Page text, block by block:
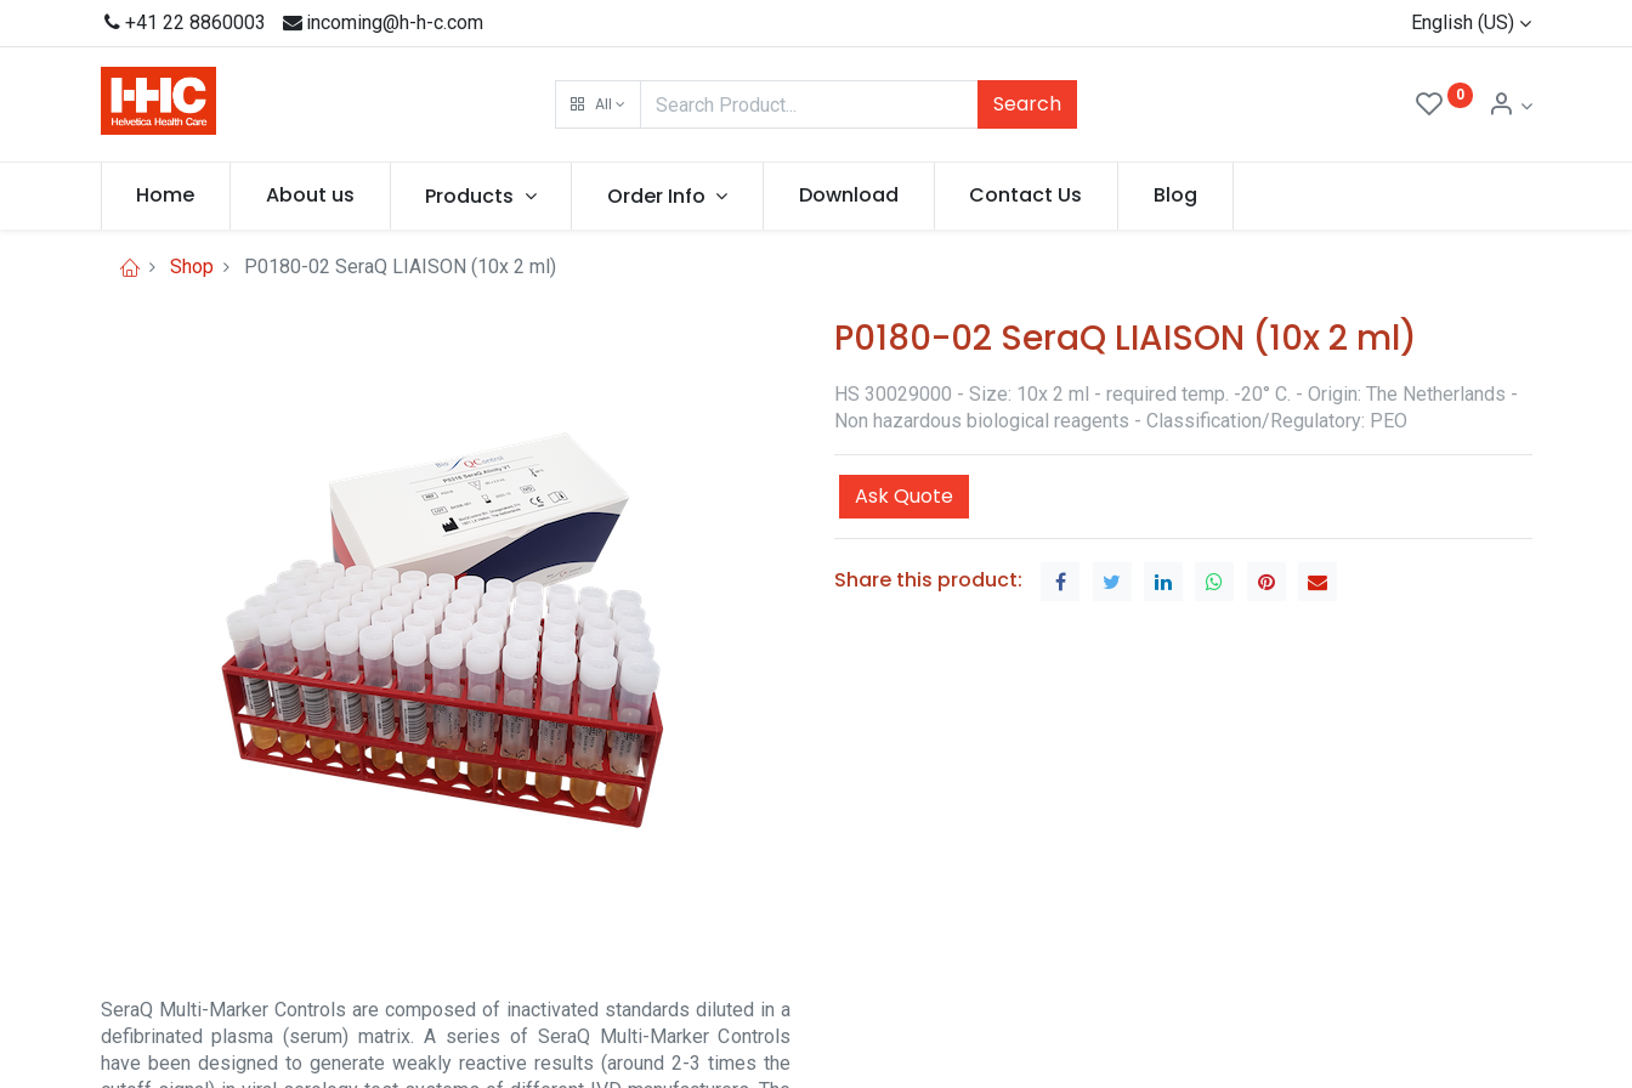
+41 22 8860003 incoming@h-h-c.com English (US)
All Search 0
Home About us Products Order Info Download Contact Us Blog
Shop P0180-02 SeraQ LIAISON (10x 2 ml)
SeraQ Multi-Marker Controls are composed of inactivated standards diluted in a
defibrinated plasma (serum) matrix. A series of SeraQ Multi-Marker Controls
have been designed to generate weakly reactive results (around 2-3 times the
P0180-02 SeraQ LIAISON (10x 2 ml)
HS 30029000 - Size: 10x 2 ml - required temp. -20° C. - Origin: The Netherlands -
Non hazardous biological reagents - Classification/Regulatory: PEO
Ask Quote
Share this product: